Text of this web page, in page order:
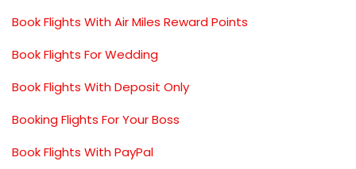
Book Flights With Air Miles Reward Points
Book Flights For Wedding
Book Flights With Deposit Only
Booking Flights For Your Boss
Book Flights With PayPal